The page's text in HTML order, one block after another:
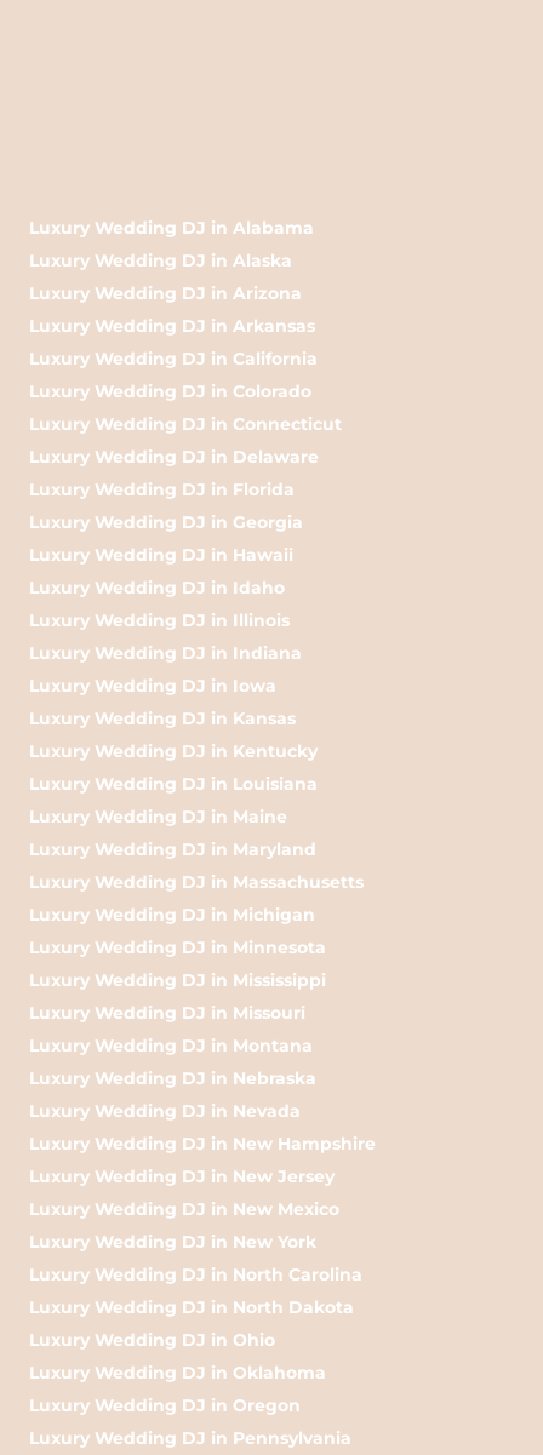
Luxury Wedding DJ in Alabama
Luxury Wedding DJ in Alaska
Luxury Wedding DJ in Arizona
Luxury Wedding DJ in Arkansas
Luxury Wedding DJ in California
Luxury Wedding DJ in Colorado
Luxury Wedding DJ in Connecticut
Luxury Wedding DJ in Delaware
Luxury Wedding DJ in Florida
Luxury Wedding DJ in Georgia
Luxury Wedding DJ in Hawaii
Luxury Wedding DJ in Idaho
Luxury Wedding DJ in Illinois
Luxury Wedding DJ in Indiana
Luxury Wedding DJ in Iowa
Luxury Wedding DJ in Kansas
Luxury Wedding DJ in Kentucky
Luxury Wedding DJ in Louisiana
Luxury Wedding DJ in Maine
Luxury Wedding DJ in Maryland
Luxury Wedding DJ in Massachusetts
Luxury Wedding DJ in Michigan
Luxury Wedding DJ in Minnesota
Luxury Wedding DJ in Mississippi
Luxury Wedding DJ in Missouri
Luxury Wedding DJ in Montana
Luxury Wedding DJ in Nebraska
Luxury Wedding DJ in Nevada
Luxury Wedding DJ in New Hampshire
Luxury Wedding DJ in New Jersey
Luxury Wedding DJ in New Mexico
Luxury Wedding DJ in New York
Luxury Wedding DJ in North Carolina
Luxury Wedding DJ in North Dakota
Luxury Wedding DJ in Ohio
Luxury Wedding DJ in Oklahoma
Luxury Wedding DJ in Oregon
Luxury Wedding DJ in Pennsylvania